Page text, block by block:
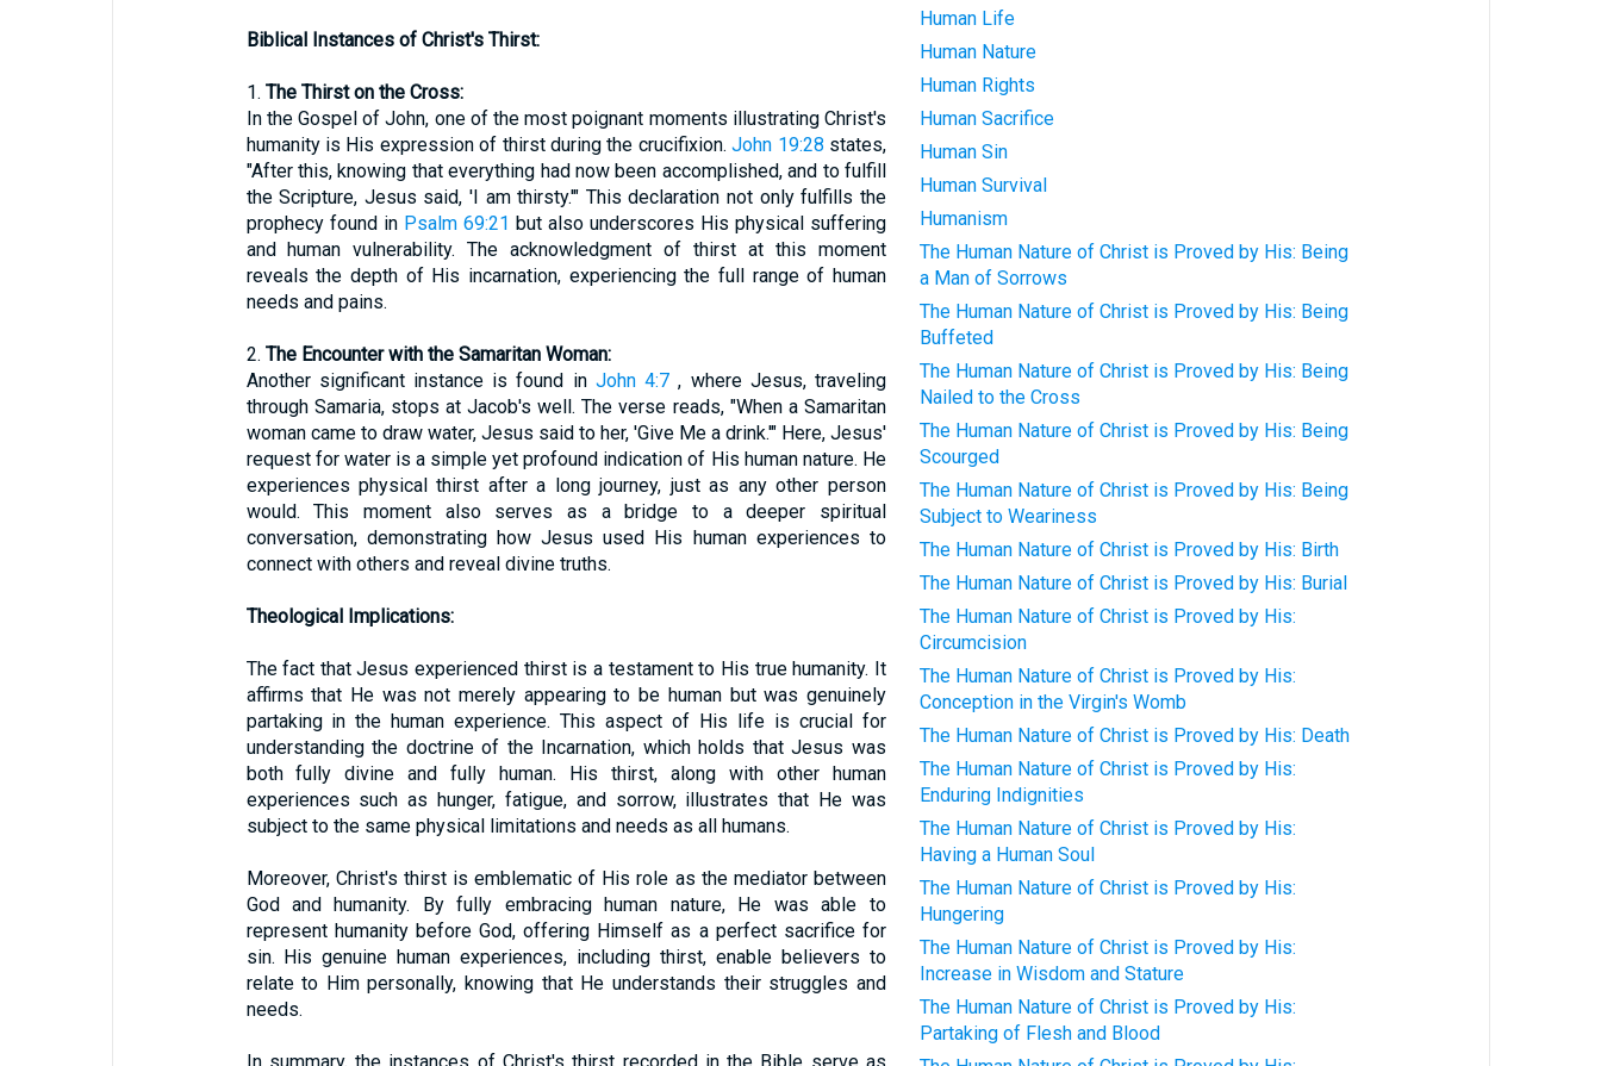
Biblical Instances of Christ's Thirst:
1. The Thirst on the Cross:
In the Gospel of John, one of the most poignant moments illustrating Christ's
humanity is His expression of thirst during the crucifixion.John 19:28 states,
"After this, knowing that everything had now been accomplished, and to fulfill
the Scripture, Jesus said, 'I am thirsty.'" This declaration not only fulfills the
prophecy found in Psalm 69:21 but also underscores His physical suffering
and human vulnerability. The acknowledgment of thirst at this moment
reveals the depth of His incarnation, experiencing the full range of human
needs and pains.
2. The Encounter with the Samaritan Woman:
Another significant instance is found in John 4:7 , where Jesus, traveling
through Samaria, stops at Jacob's well. The verse reads, "When a Samaritan
woman came to draw water, Jesus said to her, 'Give Me a drink.'" Here, Jesus'
request for water is a simple yet profound indication of His human nature. He
experiences physical thirst after a long journey, just as any other person
would. This moment also serves as a bridge to a deeper spiritual
conversation, demonstrating how Jesus used His human experiences to
connect with others and reveal divine truths.
Theological Implications:
The fact that Jesus experienced thirst is a testament to His true humanity. It
affirms that He was not merely appearing to be human but was genuinely
partaking in the human experience. This aspect of His life is crucial for
understanding the doctrine of the Incarnation, which holds that Jesus was
both fully divine and fully human. His thirst, along with other human
experiences such as hunger, fatigue, and sorrow, illustrates that He was
subject to the same physical limitations and needs as all humans.
Moreover, Christ's thirst is emblematic of His role as the mediator between
God and humanity. By fully embracing human nature, He was able to
represent humanity before God, offering Himself as a perfect sacrifice for
sin. His genuine human experiences, including thirst, enable believers to
relate to Him personally, knowing that He understands their struggles and
needs.
Human Life
Human Nature
Human Rights
Human Sacrifice
Human Sin
Human Survival
Humanism
The Human Nature of Christ is Proved by His: Being
a Man of Sorrows
The Human Nature of Christ is Proved by His: Being
Buffeted
The Human Nature of Christ is Proved by His: Being
Nailed to the Cross
The Human Nature of Christ is Proved by His: Being
Scourged
The Human Nature of Christ is Proved by His: Being
Subject to Weariness
The Human Nature of Christ is Proved by His: Birth
The Human Nature of Christ is Proved by His: Burial
The Human Nature of Christ is Proved by His:
Circumcision
The Human Nature of Christ is Proved by His:
Conception in the Virgin's Womb
The Human Nature of Christ is Proved by His: Death
The Human Nature of Christ is Proved by His:
Enduring Indignities
The Human Nature of Christ is Proved by His:
Having a Human Soul
The Human Nature of Christ is Proved by His:
Hungering
The Human Nature of Christ is Proved by His:
Increase in Wisdom and Stature
The Human Nature of Christ is Proved by His:
Partaking of Flesh and Blood